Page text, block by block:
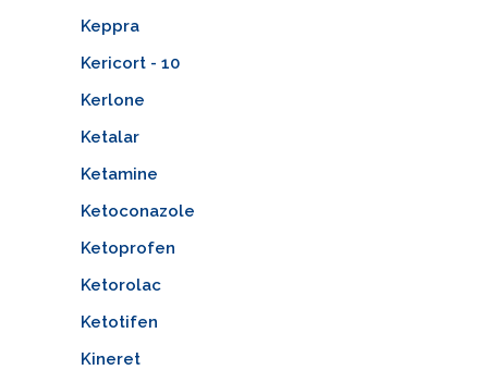
Keppra
Kericort - 10
Kerlone
Ketalar
Ketamine
Ketoconazole
Ketoprofen
Ketorolac
Ketotifen
Kineret